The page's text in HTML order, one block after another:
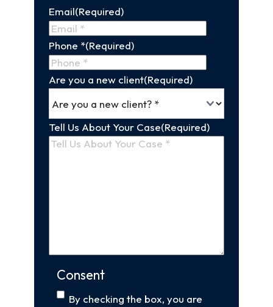
Name
Email(Required)
Phone *(Required)
Are you a new client(Required)
Tell Us About Your Case(Required)
Consent
By checking the box, you are